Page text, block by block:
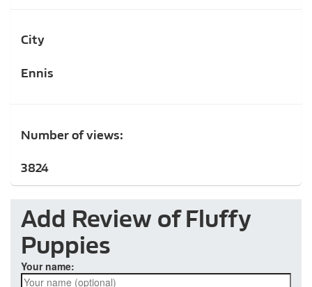
City
Ennis
Number of views:
3824
Add Review of Fluffy
Puppies
Your name: